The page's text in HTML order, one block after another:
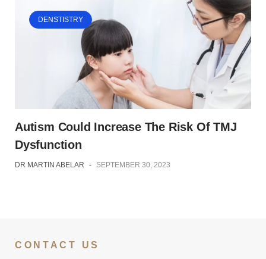
DENSTISTRY
Autism Could Increase The Risk Of TMJ
Dysfunction
DR MARTIN ABELAR - SEPTEMBER 30, 2023
CONTACT US